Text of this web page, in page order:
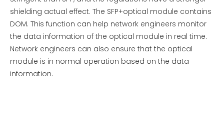
shielding actual effect. The SFP+optical module contains
DOM. This function can help network engineers monitor
the data information of the optical module in real time.
Network engineers can also ensure that the optical
module is in normal operation based on the data
information.